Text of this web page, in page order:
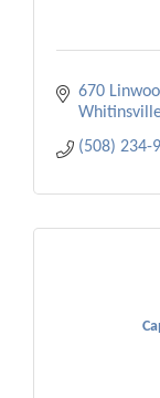
670
(508) 234-